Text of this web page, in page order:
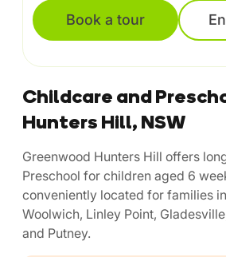
Book a tour
Childcare and
Hunters Hill, NSW
Greenwood Hunters Hill offers
Preschool for children aged 6
conveniently located for families
Woolwich, Linley Point,
and Putney.